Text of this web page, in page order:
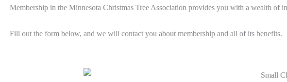
Membership in the Minnesota Christmas Tree Association provides you with a wealth of
Fill out the form below, and we will contact you about membership and all of its benefits.